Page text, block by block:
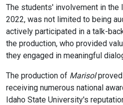
The students' involvement in the
2022, was not limited to being
actively participated in a talk-
the production, who provided
they engaged in meaningful
The production of Marisolproved
receiving numerous national
Idaho State University's